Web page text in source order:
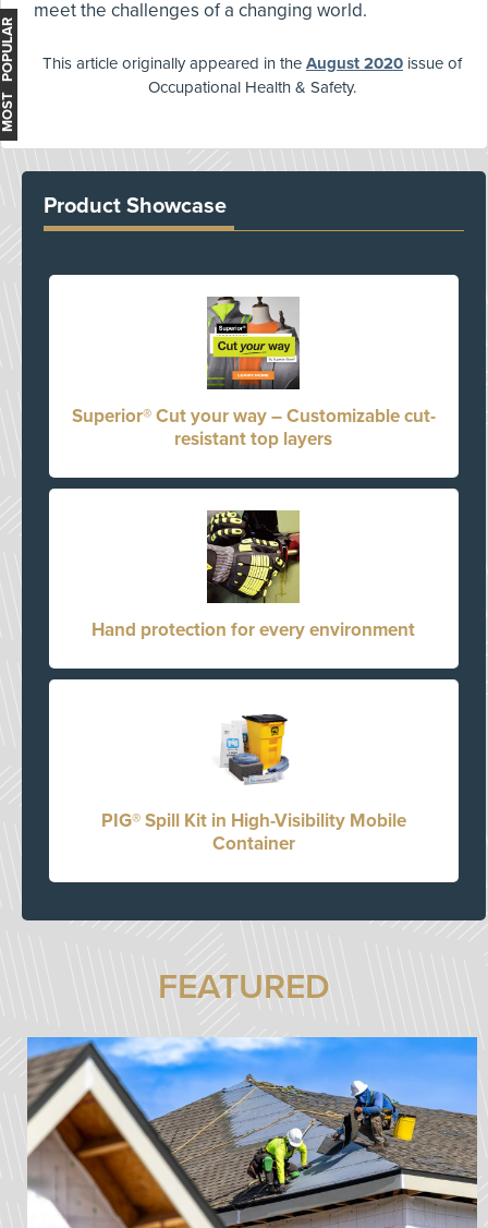
meet the challenges of a changing world.
This article originally appeared in the August 2020 issue of
Occupational Health & Safety.
Product Showcase
Superior® Cut your way – Customizable cut-
resistant top layers
Hand protection for every environment
PIG® Spill Kit in High-Visibility Mobile
Container
FEATURED
MOST POPULAR